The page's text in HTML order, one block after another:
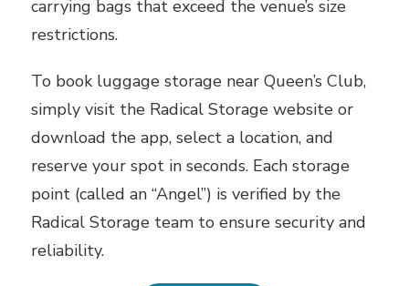
carrying bags that exceed the venue’s size
restrictions.
To book luggage storage near Queen’s Club,
simply visit the Radical Storage website or
download the app, select a location, and
reserve your spot in seconds. Each storage
point (called an “Angel”) is verified by the
Radical Storage team to ensure security and
reliability.